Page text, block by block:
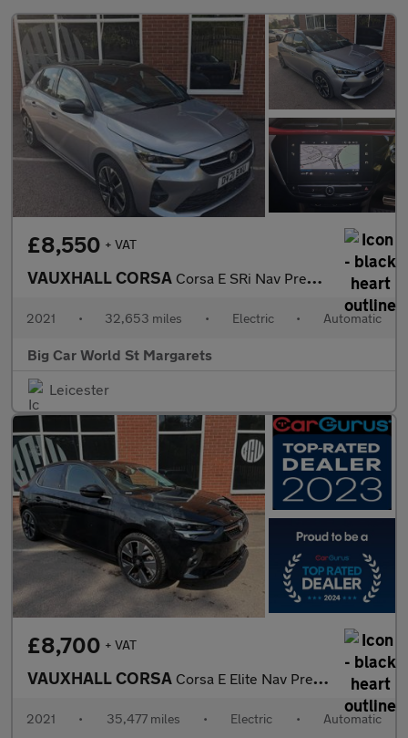
£8,550 + VAT
VAUXHALL CORSA Corsa E SRi Nav Premium 5dr
2021 • 32,653 miles • Electric • Automatic
Big Car World St Margarets
Leicester
£8,700 + VAT
VAUXHALL CORSA Corsa E Elite Nav Premium 5dr
2021 • 35,477 miles • Electric • Automatic